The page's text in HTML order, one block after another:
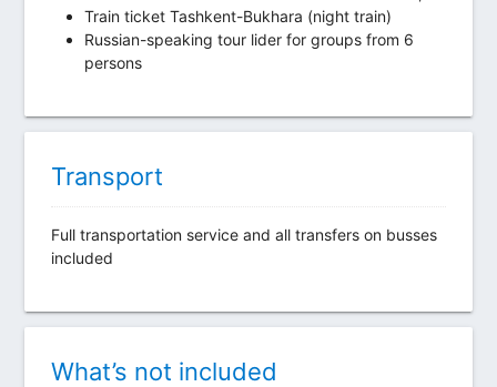
Train ticket Tashkent-Bukhara (night train)
Russian-speaking tour lider for groups from 6
persons
Transport
Full transportation service and all transfers on busses
included
What’s not included